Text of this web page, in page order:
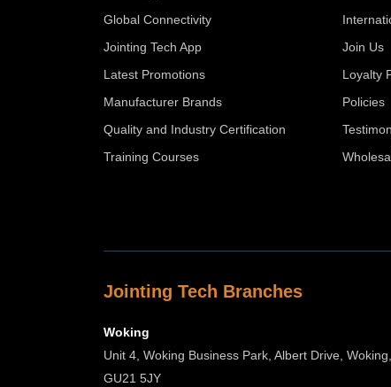
Global Connectivity
Jointing Tech App
Join Us
Latest Promotions
Loyalty
Manufacturer Brands
Policies
Quality and Industry Certification
Training Courses
Jointing Tech Branches
Woking
Unit 4, Woking Business Park, Albert Drive, Woking,
GU21 5JY